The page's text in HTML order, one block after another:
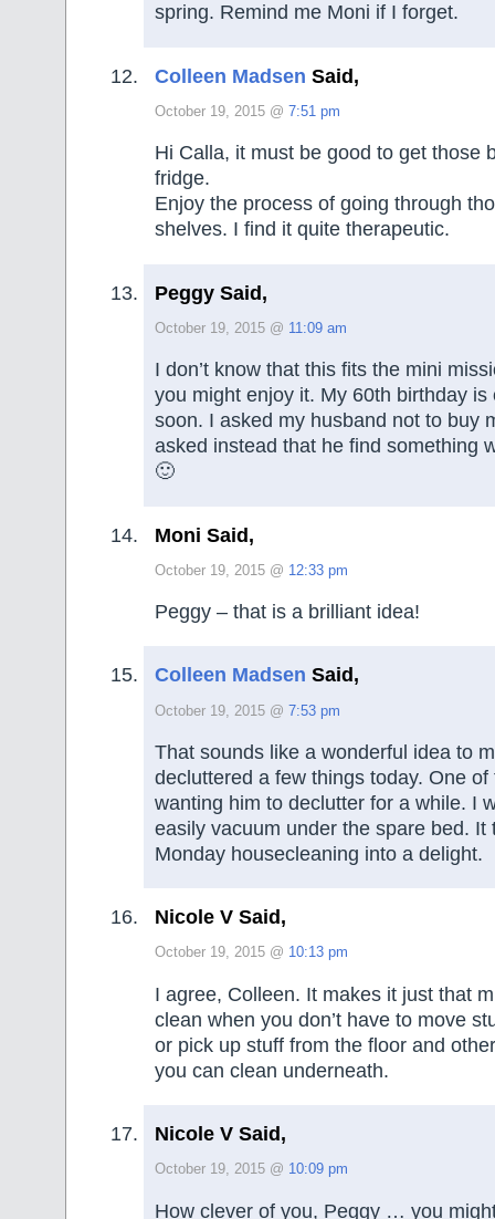
spring. Remind me Moni if I forget.
Colleen Madsen Said,
October 19, 2015 @ 7:51 pm
Hi Calla, it must be good to get those
fridge.
Enjoy the process of going through
shelves. I find it quite therapeutic.
Peggy Said,
October 19, 2015 @ 11:09 am
I don’t know that this fits the mini
you might enjoy it. My 60th birthday is
soon. I asked my husband not to buy
asked instead that he find something
🙂
Moni Said,
October 19, 2015 @ 12:33 pm
Peggy – that is a brilliant idea!
Colleen Madsen Said,
October 19, 2015 @ 7:53 pm
That sounds like a wonderful idea to
decluttered a few things today. One
wanting him to declutter for a while. I
easily vacuum under the spare bed. It
Monday housecleaning into a delight.
Nicole V Said,
October 19, 2015 @ 10:13 pm
I agree, Colleen. It makes it just that
clean when you don’t have to move
or pick up stuff from the floor and
you can clean underneath.
Nicole V Said,
October 19, 2015 @ 10:09 pm
How clever of you, Peggy … you